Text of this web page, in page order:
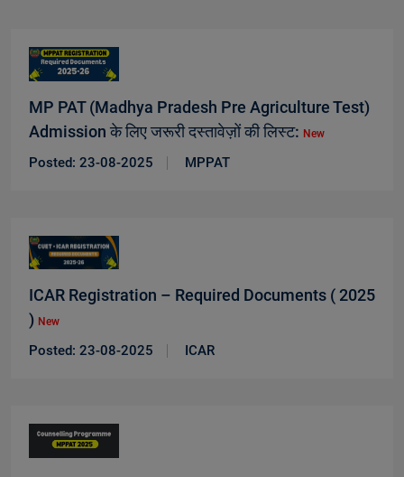
MP PAT (Madhya Pradesh Pre Agriculture Test)
Admission के लिए जरूरी दस्तावेज़ों की लिस्ट: New
Posted: 23-08-2025 MPPAT
ICAR Registration – Required Documents ( 2025
) New
Posted: 23-08-2025 ICAR